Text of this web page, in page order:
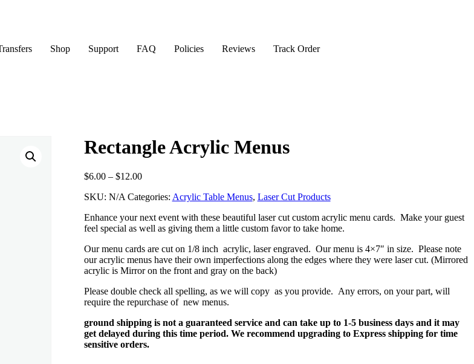
Shop Support FAQ Policies Reviews Track Order
Rectangle Acrylic Menus
$6.00 – $12.00Price
$6.00
$12.00
SKU: N/A Categories: Acrylic Table Menus, Laser Cut Products
Enhance your next event with these beautiful laser cut custom acrylic menu cards. Make your guest
feel special as well as giving them a little custom favor to take home.
Our menu cards are cut on 1/8 inch acrylic, laser engraved. Our menu is 4×7″ in size. Please note
our acrylic menus have their own imperfections along the edges where they were laser cut. (Mirrored
acrylic is Mirror on the front and gray on the back)
Please double check all spelling, as we will copy as you provide. Any errors, on your part, will
require the repurchase of new menus.
ground shipping is not a guaranteed service and can take up to 1-5 business days and it may
get delayed during this time period. We recommend upgrading to Express shipping for time
sensitive orders.